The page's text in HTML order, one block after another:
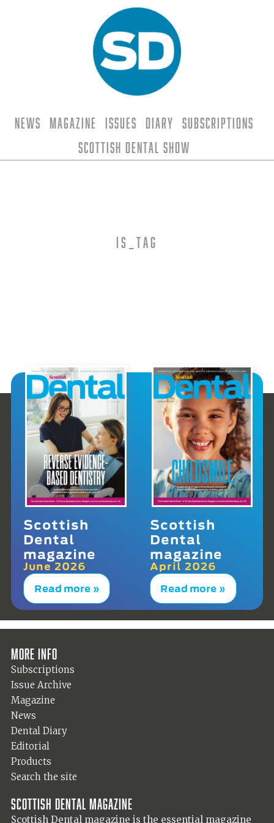
News Magazine Issues Diary
Subscriptions
Scottish Dental Show
is_tag
Scottish
Dental
magazine
June 2026
Read more »
Scottish
Dental
magazine
April 2026
Read more »
More info
Subscriptions
Issue Archive
Magazine
News
Dental Diary
Editorial
Products
Search the site
Scottish Dental magazine
Scottish Dental magazine is the essential magazine